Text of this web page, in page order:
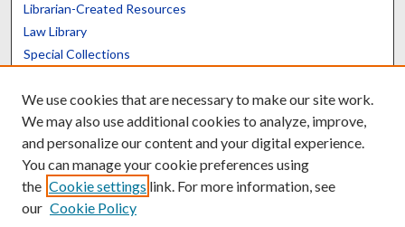
Librarian-Created Resources
Law Library
Special Collections
Scholars@UK
Contact the Repository
We use cookies that are necessary to make our site work.
We may also use additional cookies to analyze, improve,
and personalize our content and your digital experience.
You can manage your cookie preferences using
the Cookie settings link. For more information, see
our Cookie Policy